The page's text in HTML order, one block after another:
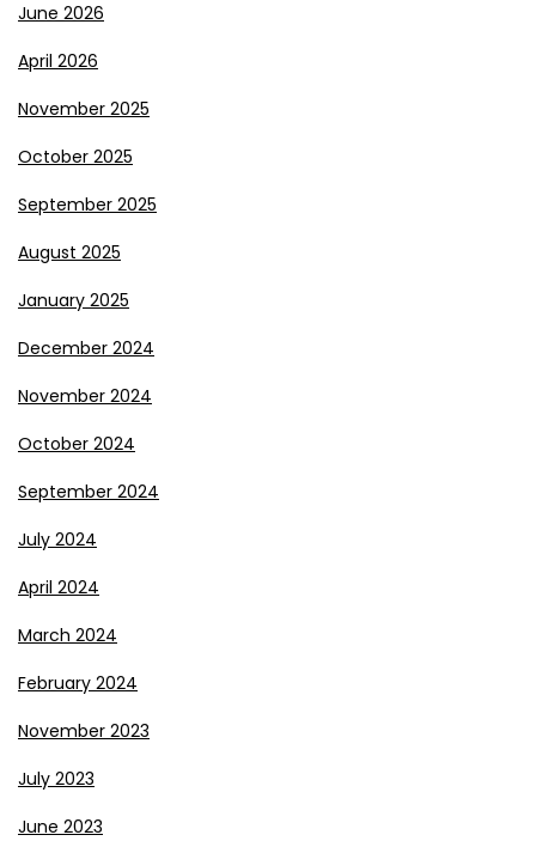
June 2026
April 2026
November 2025
October 2025
September 2025
August 2025
January 2025
December 2024
November 2024
October 2024
September 2024
July 2024
April 2024
March 2024
February 2024
November 2023
July 2023
June 2023